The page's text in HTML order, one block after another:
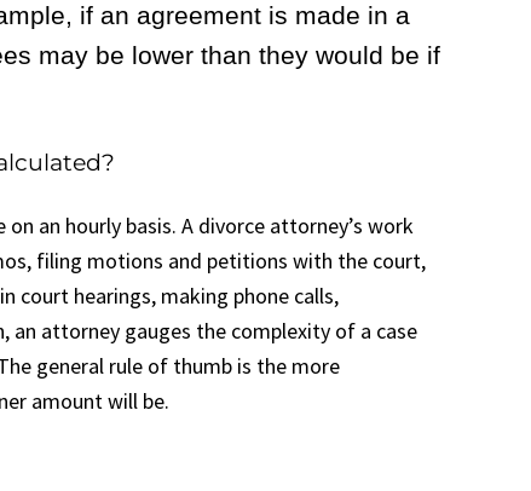
if an agreement is made in a
may be lower than they would be if
an hourly basis. A divorce attorney’s work
filing motions and petitions with the court,
court hearings, making phone calls,
an attorney gauges the complexity of a case
general rule of thumb is the more
amount will be.